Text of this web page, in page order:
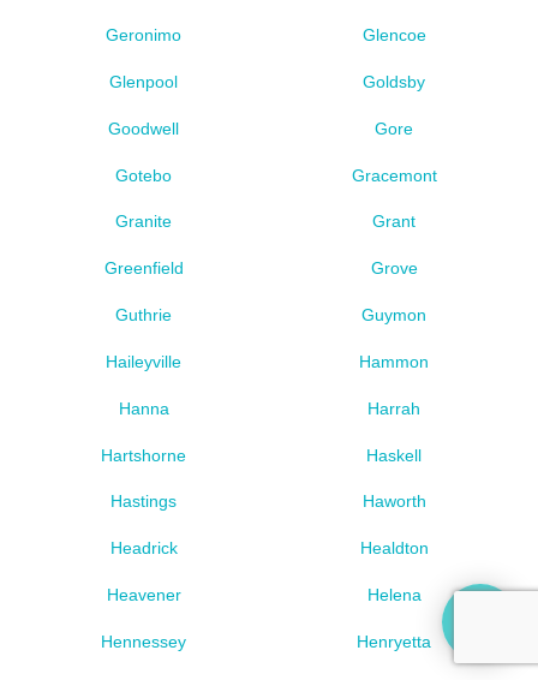
Geronimo Glencoe
Glenpool Goldsby
Goodwell Gore
Gotebo Gracemont
Granite Grant
Greenfield Grove
Guthrie Guymon
Haileyville Hammon
Hanna Harrah
Hartshorne Haskell
Hastings Haworth
Headrick Healdton
Heavener Helena
Hennessey Henryetta